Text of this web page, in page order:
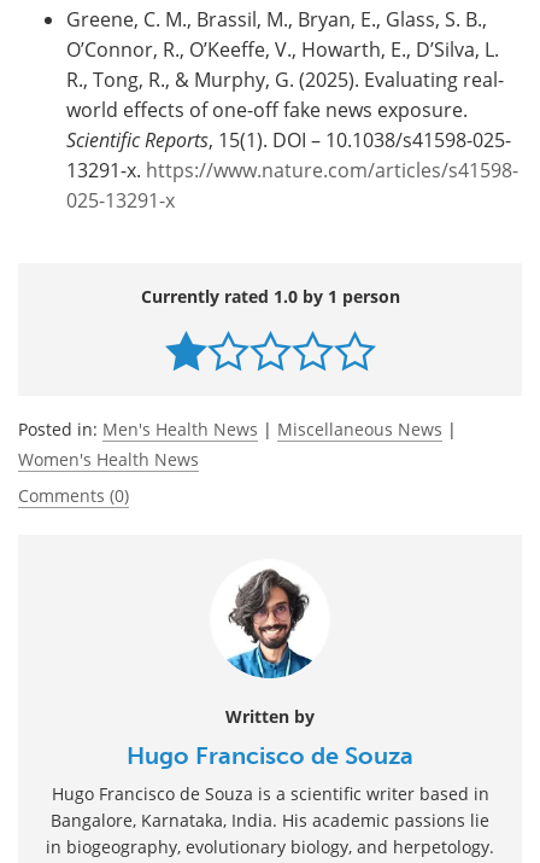
Greene, C. M., Brassil, M., Bryan, E., Glass, S. B.,
O’Connor, R., O’Keeffe, V., Howarth, E., D’Silva, L.
R., Tong, R., & Murphy, G. (2025). Evaluating real-
world effects of one-off fake news exposure.
Scientific Reports, 15(1). DOI – 10.1038/s41598-025-
13291-x. https://www.nature.com/articles/s41598-
025-13291-x
Currently rated 1.0 by 1 person
Posted in: Men's Health News | Miscellaneous News |
Women's Health News
Comments (0)
Written by
Hugo Francisco de Souza
Hugo Francisco de Souza is a scientific writer based in
Bangalore, Karnataka, India. His academic passions lie
in biogeography, evolutionary biology, and herpetology.